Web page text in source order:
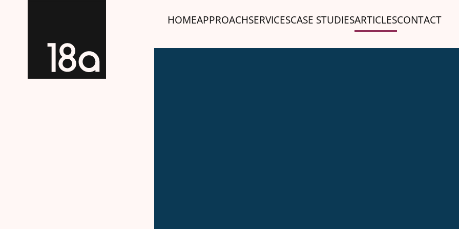
HOMEAPPROACHSERVICESCASE STUDIESARTICLESCONTACT